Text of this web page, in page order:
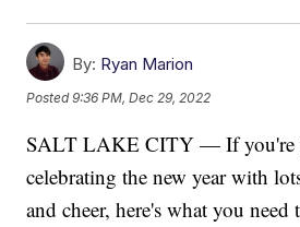
By: Ryan Marion
Posted9:36 PM, Dec 29, 2022
SALT LAKE CITY — If you're
celebrating the new year with
and cheer, here's what you need